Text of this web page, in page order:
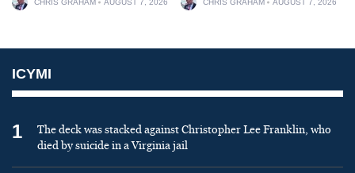
CHRIS GRAHAM AUGUST 7, 2026 CHRIS GRAHAM AUGUST 7, 2026
ICYMI
1
The deck was stacked against Christopher Lee Franklin, who
died by suicide in a Virginia jail